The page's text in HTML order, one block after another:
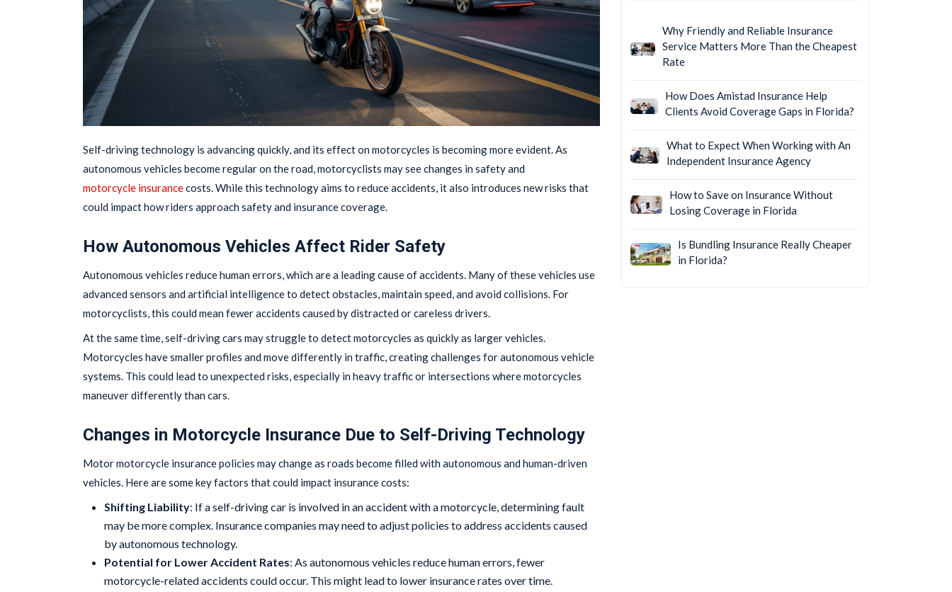
Self-driving technology is advancing quickly, and its effect on motorcycles is becoming more evident. As
autonomous vehicles become regular on the road, motorcyclists may see changes in safety and
motorcycle insurancecosts. While this technology aims to reduce accidents, it also introduces new risks that
could impact how riders approach safety and insurance coverage.
How Autonomous Vehicles Affect Rider Safety
Autonomous vehicles reduce human errors, which are a leading cause of accidents. Many of these vehicles use
advanced sensors and artificial intelligence to detect obstacles, maintain speed, and avoid collisions. For
motorcyclists, this could mean fewer accidents caused by distracted or careless drivers.
At the same time, self-driving cars may struggle to detect motorcycles as quickly as larger vehicles.
Motorcycles have smaller profiles and move differently in traffic, creating challenges for autonomous vehicle
systems. This could lead to unexpected risks, especially in heavy traffic or intersections where motorcycles
maneuver differently than cars.
Changes in Motorcycle Insurance Due to Self-Driving Technology
Motor motorcycle insurance policies may change as roads become filled with autonomous and human-driven
vehicles. Here are some key factors that could impact insurance costs:
Shifting Liability: If a self-driving car is involved in an accident with a motorcycle, determining fault
may be more complex. Insurance companies may need to adjust policies to address accidents caused
by autonomous technology.
Potential for Lower Accident Rates: As autonomous vehicles reduce human errors, fewer
motorcycle-related accidents could occur. This might lead to lower insurance rates over time.
Why Friendly and Reliable Insurance
Service Matters More Than the Cheapest
Rate
How Does Amistad Insurance Help
Clients Avoid Coverage Gaps in Florida?
What to Expect When Working with An
Independent Insurance Agency
How to Save on Insurance Without
Losing Coverage in Florida
Is Bundling Insurance Really Cheaper
in Florida?